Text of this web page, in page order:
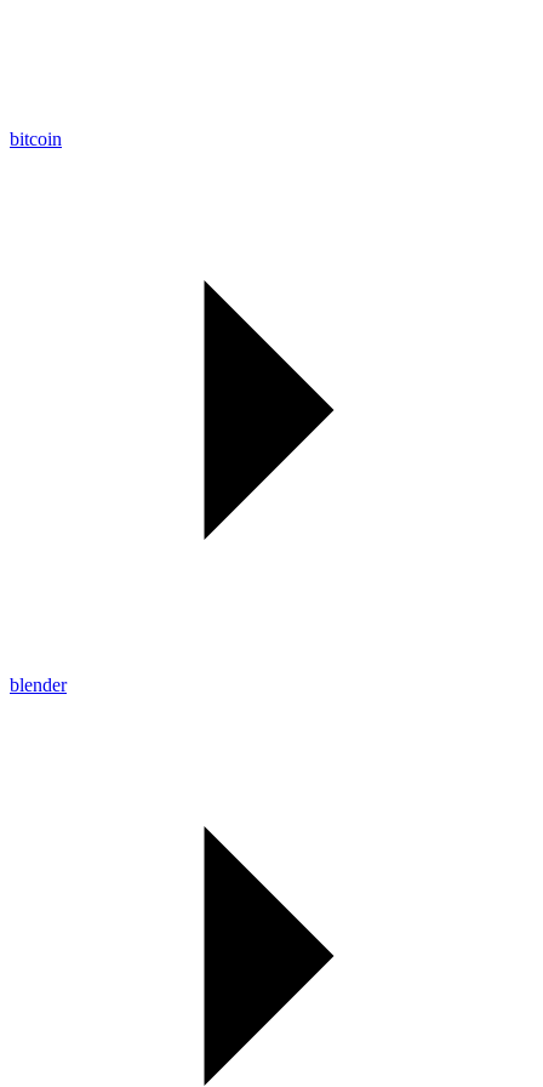
bitcoin
blender